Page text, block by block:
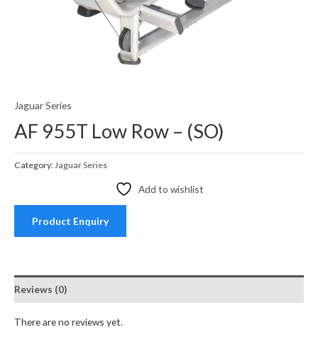
Jaguar Series
AF 955T Low Row – (SO)
Category: Jaguar Series
Add to wishlist
Product Enquiry
Reviews (0)
There are no reviews yet.